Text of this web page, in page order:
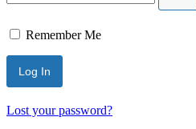
Remember Me
Lost your password?